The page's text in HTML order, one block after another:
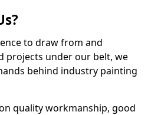
to draw from and
projects under our belt, we
behind industry painting
quality workmanship, good